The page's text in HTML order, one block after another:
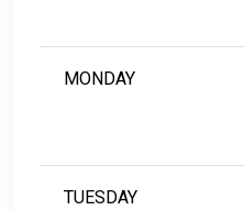
MONDAY
TUESDAY